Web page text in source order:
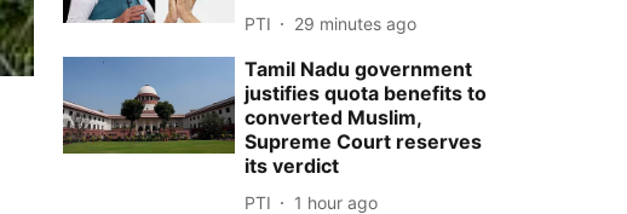
PTI 29 minutes ago
Tamil Nadu government
justifies quota benefits to
converted Muslim,
Supreme Court reserves
its verdict
PTI 1 hour ago